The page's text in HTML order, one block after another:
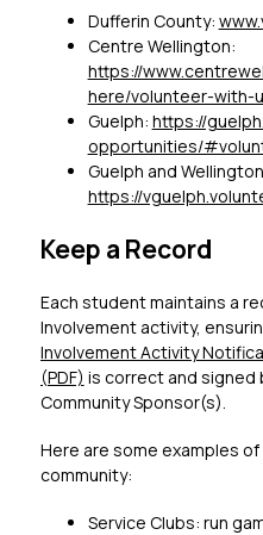
Dufferin County:
https://
here/volunteer-with-
Guelph: https://
opportunities/
https://
Keep a Record
Each student maintains a
Involvement activity,
Involvement Activity
(PDF) is correct and signed
Community Sponsor(s).
Here are some examples
community:
Service Clubs: run